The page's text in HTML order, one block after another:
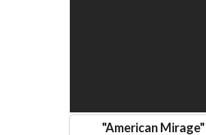
"American Mirage"